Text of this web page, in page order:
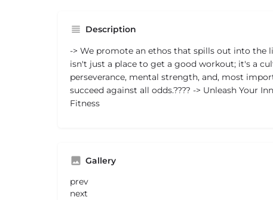
Description
-> We promote an ethos that spills out into the
isn't just a place to get a good workout; it's a
perseverance, mental strength, and, most
succeed against all odds.???? -> Unleash Your
Fitness
Gallery
prev
next